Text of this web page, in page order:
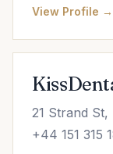
View Profile →
21 Strand St,
+44 151 315